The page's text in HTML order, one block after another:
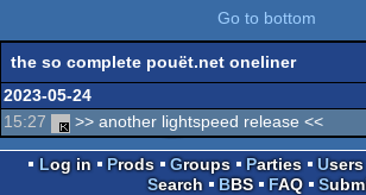
Go to bottom
the so complete pouët.net oneliner
2023-05-24
15:27
>> another lightspeed release <<
Log in Prods Groups Parties Users
Search
BBS FAQ